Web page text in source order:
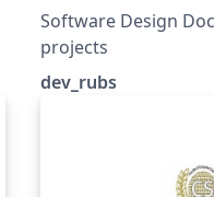
Software Design
projects
dev_rubs